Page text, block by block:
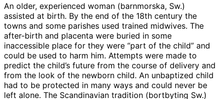
An older, experienced woman (barnmorska, Sw.)
assisted at birth. By the end of the 18th century the
towns and some parishes used trained midwives. The
after-birth and placenta were buried in some
inaccessible place for they were “part of the child” and
could be used to harm him. Attempts were made to
predict the child’s future from the course of delivery and
from the look of the newborn child. An unbaptized child
had to be protected in many ways and could never be
left alone. The Scandinavian tradition (bortbyting Sw.)